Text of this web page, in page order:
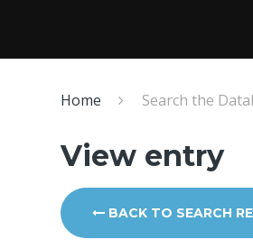
Home Search the
View entry
BACK TO SEARCH